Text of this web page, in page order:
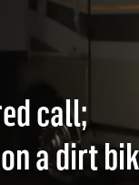
call;
a dirt